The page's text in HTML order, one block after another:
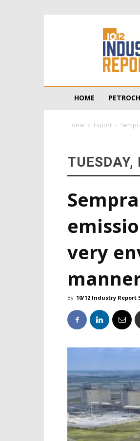
HOME
Home Export
very
By 10/12 Industry Report